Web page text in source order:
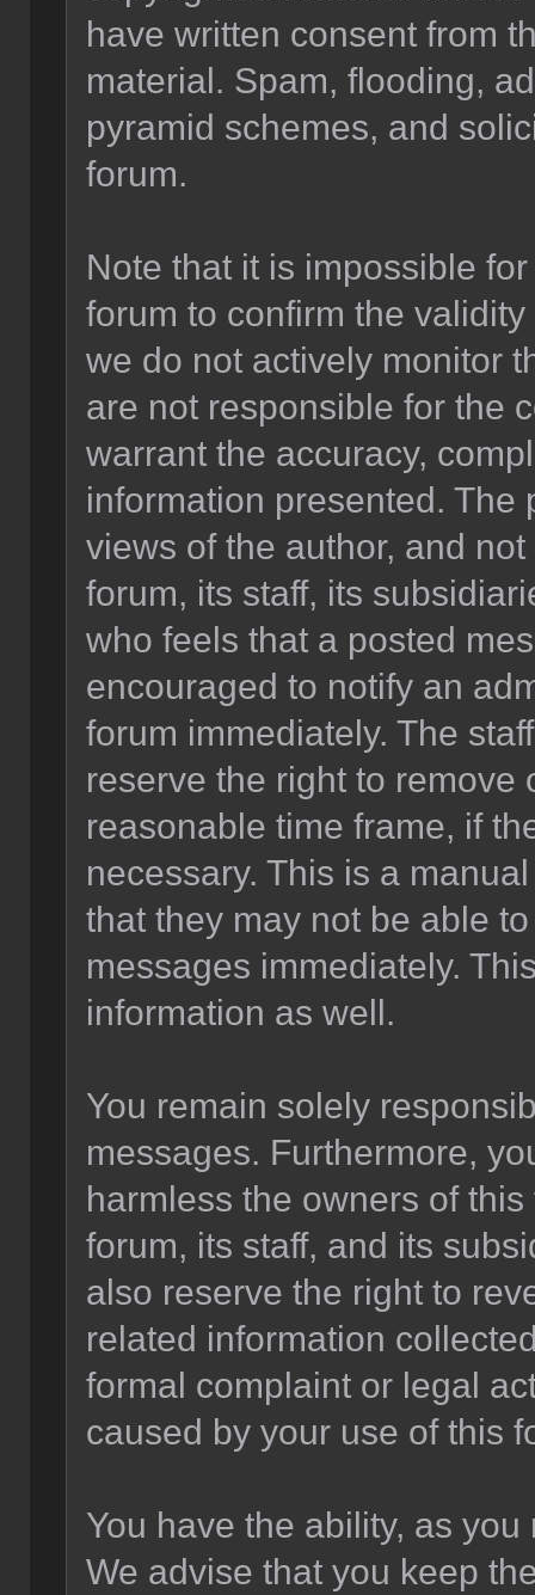
have written consent from
material. Spam, flooding,
pyramid schemes, and
forum.
Note that it is impossible
forum to confirm the
we do not actively monitor
are not responsible for the
warrant the accuracy,
information presented. The
views of the author, and
forum, its staff, its
who feels that a posted
encouraged to notify an
forum immediately. The
reserve the right to
reasonable time frame, if
necessary. This is a
that they may not be able
messages immediately.
information as well.
You remain solely
messages. Furthermore,
harmless the owners of
forum, its staff, and its
also reserve the right to
related information
formal complaint or legal
caused by your use of this
You have the ability, as
We advise that you keep